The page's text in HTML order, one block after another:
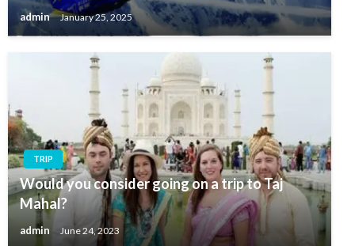
admin January 25, 2025
TRIP
Would you consider going on a trip to Taj
Mahal?
admin June 24, 2023